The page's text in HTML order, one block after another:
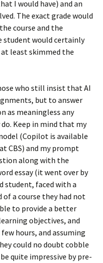
I would have) and an
The exact grade would
course and the
student would certainly
least skimmed the
who still insist that AI
but to answer
as meaningless any
Keep in mind that my
(Copilot is available
CBS) and my prompt
along with the
essay (it went over by
student, faced with a
a course they had not
to provide a better
objectives, and
hours, and assuming
could no doubt cobble
quite impressive by pre-